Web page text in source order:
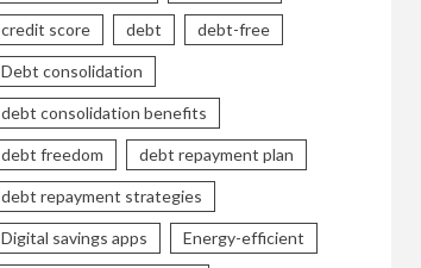
credit score debt debt-free
Debt consolidation
debt consolidation benefits
debt freedom debt repayment plan
debt repayment strategies
Digital savings apps Energy-efficient